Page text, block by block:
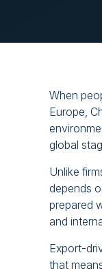
When
Europe,
global
Unlike
depends
prepared
and
Export-
that